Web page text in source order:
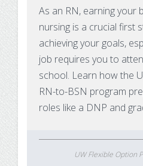
As an RN, earning your
nursing is a crucial first
achieving your goals,
job requires you to
school. Learn how the
RN-to-BSN program
roles like a DNP and
UW Flexible Option